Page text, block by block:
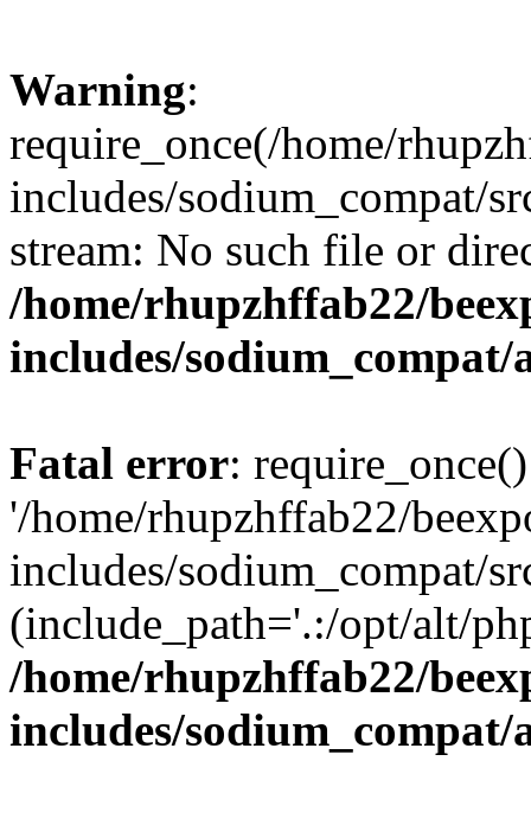
Warning:
require_once(/home/
includes/sodium_compat/
stream: No such file or
/home/rhupzhffab22/
includes/
Fatal error:
'/home/rhupzhffab22/
includes/sodium_compat/
(include_path='.:/opt/alt/
/home/rhupzhffab22/
includes/